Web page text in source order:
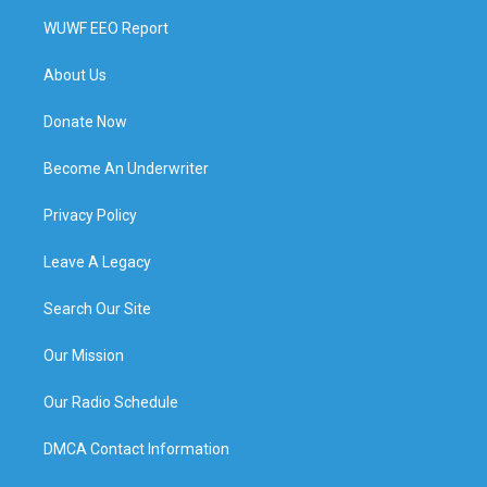
WUWF EEO Report
About Us
Donate Now
Become An Underwriter
Privacy Policy
Leave A Legacy
Search Our Site
Our Mission
Our Radio Schedule
DMCA Contact Information